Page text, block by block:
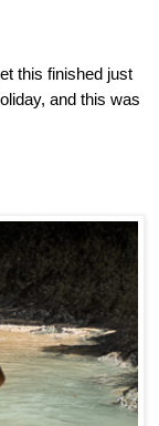
this finished just
and this was